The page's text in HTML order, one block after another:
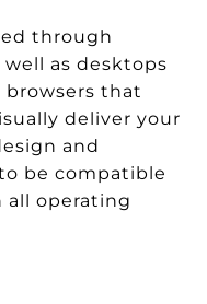
through
as desktops
that
deliver your
and
be compatible
all operating